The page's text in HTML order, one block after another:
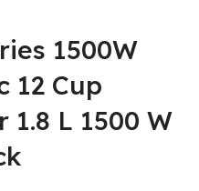
1500W
12 Cup
1.8 L 1500 W